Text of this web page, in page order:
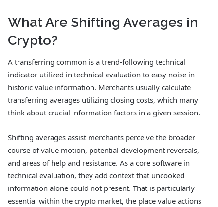
What Are Shifting Averages in
Crypto?
A transferring common is a trend-following technical
indicator utilized in technical evaluation to easy noise in
historic value information. Merchants usually calculate
transferring averages utilizing closing costs, which many
think about crucial information factors in a given session.
Shifting averages assist merchants perceive the broader
course of value motion, potential development reversals,
and areas of help and resistance. As a core software in
technical evaluation, they add context that uncooked
information alone could not present. That is particularly
essential within the crypto market, the place value actions